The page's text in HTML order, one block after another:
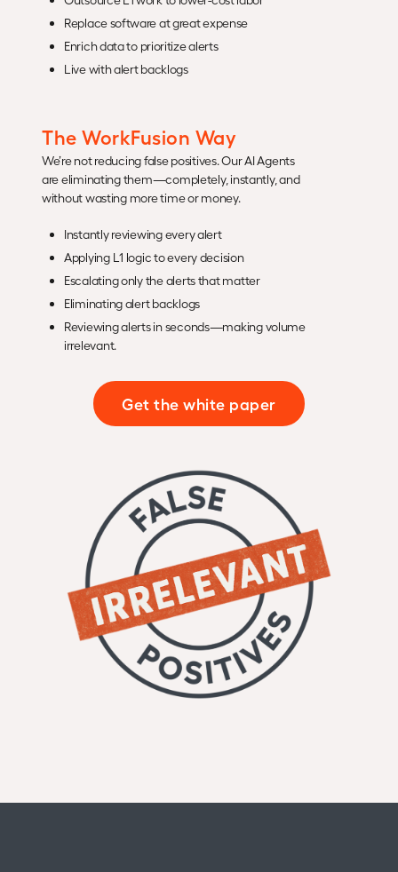
Replace software at great expense
Enrich data to prioritize alerts
Live with alert backlogs
The WorkFusion Way
We’re not reducing false positives. Our AI Agents
are eliminating them—completely, instantly, and
without wasting more time or money.
Instantly reviewing every alert
Applying L1 logic to every decision
Escalating only the alerts that matter
Eliminating alert backlogs
Reviewing alerts in seconds—making volume
irrelevant.
Get the white paper